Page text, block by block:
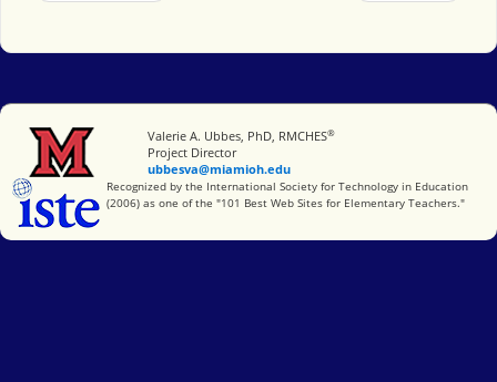
Miami University
Valerie A. Ubbes, PhD, RMCHES®
Project Director
ubbesva@miamioh.edu
International Society for Technology in Education
Recognized by the International Society for Technology in Education
(2006) as one of the "101 Best Web Sites for Elementary Teachers."